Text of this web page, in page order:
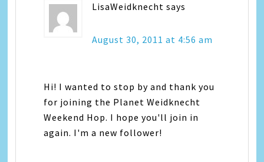
LisaWeidknecht says
August 30, 2011 at 4:56 am
Hi! I wanted to stop by and thank you
for joining the Planet Weidknecht
Weekend Hop. I hope you'll join in
again. I'm a new follower!